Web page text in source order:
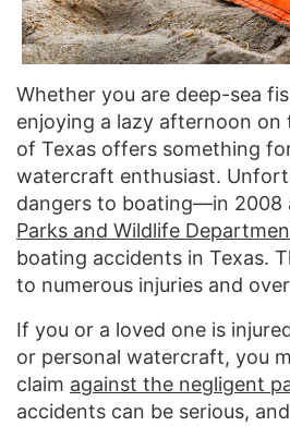
Whether you are deep-sea
enjoying a lazy afternoon on
of Texas offers something
watercraft enthusiast.
dangers to boating—in 2008
Parks and Wildlife
boating accidents in Texas.
to numerous injuries and
If you or a loved one is
or personal watercraft, you
claim against the negligent
accidents can be serious,